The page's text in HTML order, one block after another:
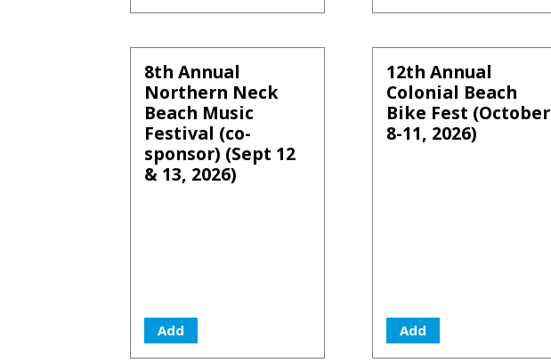
8th Annual
Northern Neck
Beach Music
Festival (co-
sponsor) (Sept 12
& 13, 2026)
Add
12th Annual
Colonial Beach
Bike Fest (October
8-11, 2026)
Add